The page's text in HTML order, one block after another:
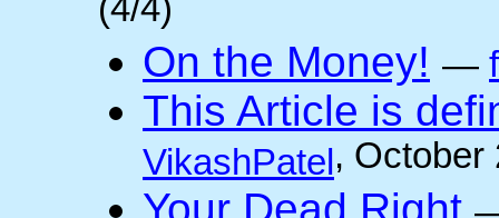
(4/4)
On the Money! —
This Article is
VikashPatel , October